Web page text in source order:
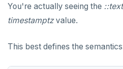
You're actually seeing the ::text
timestamptzvalue.
This best defines the